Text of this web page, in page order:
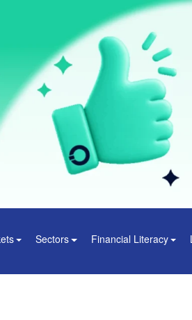
Sectors Financial Literacy